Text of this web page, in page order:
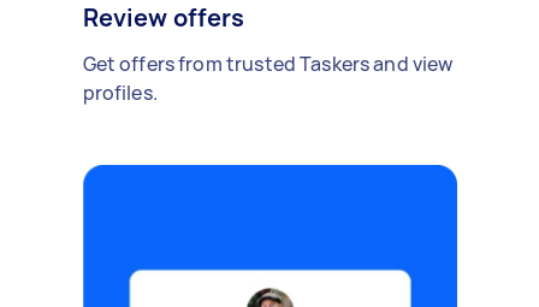
Review offers
Get offers from trusted Taskers and view
profiles.